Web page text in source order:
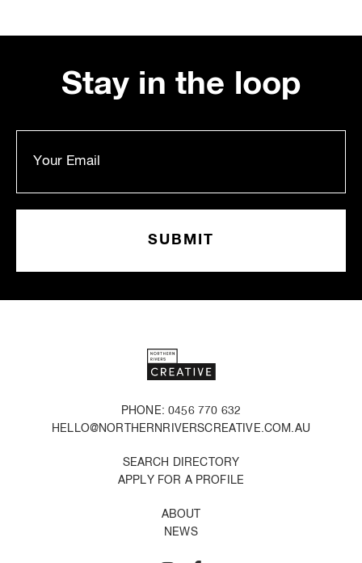
Stay in the loop
PHONE: 0456 770 632
HELLO@NORTHERNRIVERSCREATIVE.COM.AU
SEARCH DIRECTORY
APPLY FOR A PROFILE
ABOUT
NEWS